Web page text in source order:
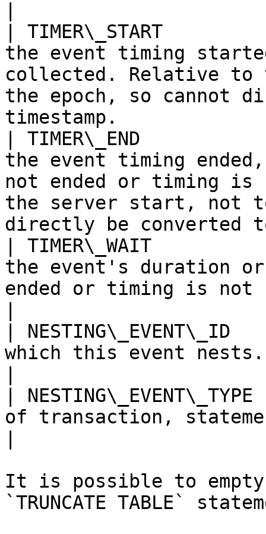
| TIMER\_START
the event timing
collected. Relative
the epoch, so cannot
timestamp.
| TIMER\_END
the event timing
not ended or timing
the server start, not
directly be converted
| TIMER\_WAIT
the event's duration
ended or timing is not
|
which this event nests.
|
of transaction,
It is possible to
`TRUNCATE TABLE`